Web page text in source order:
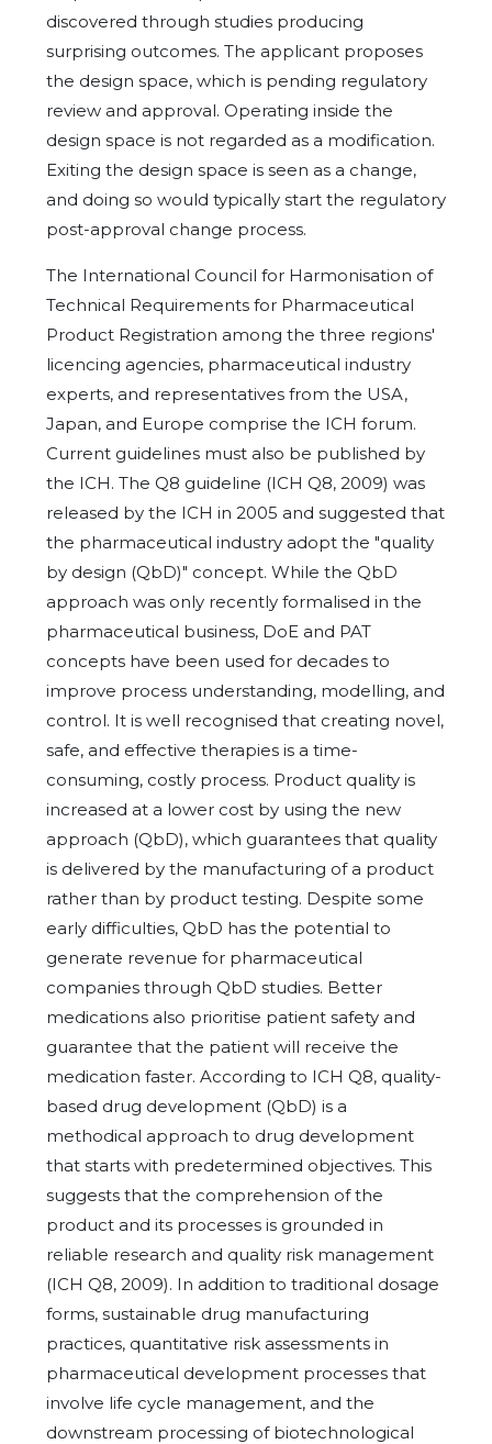
discovered through studies producing
surprising outcomes. The applicant proposes
the design space, which is pending regulatory
review and approval. Operating inside the
design space is not regarded as a modification.
Exiting the design space is seen as a change,
and doing so would typically start the regulatory
post-approval change process.
The International Council for Harmonisation of
Technical Requirements for Pharmaceutical
Product Registration among the three regions'
licencing agencies, pharmaceutical industry
experts, and representatives from the USA,
Japan, and Europe comprise the ICH forum.
Current guidelines must also be published by
the ICH. The Q8 guideline (ICH Q8, 2009) was
released by the ICH in 2005 and suggested that
the pharmaceutical industry adopt the "quality
by design (QbD)" concept. While the QbD
approach was only recently formalised in the
pharmaceutical business, DoE and PAT
concepts have been used for decades to
improve process understanding, modelling, and
control. It is well recognised that creating novel,
safe, and effective therapies is a time-
consuming, costly process. Product quality is
increased at a lower cost by using the new
approach (QbD), which guarantees that quality
is delivered by the manufacturing of a product
rather than by product testing. Despite some
early difficulties, QbD has the potential to
generate revenue for pharmaceutical
companies through QbD studies. Better
medications also prioritise patient safety and
guarantee that the patient will receive the
medication faster. According to ICH Q8, quality-
based drug development (QbD) is a
methodical approach to drug development
that starts with predetermined objectives. This
suggests that the comprehension of the
product and its processes is grounded in
reliable research and quality risk management
(ICH Q8, 2009). In addition to traditional dosage
forms, sustainable drug manufacturing
practices, quantitative risk assessments in
pharmaceutical development processes that
involve life cycle management, and the
downstream processing of biotechnological